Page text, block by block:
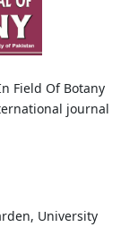
Field Of Botany
journal
University